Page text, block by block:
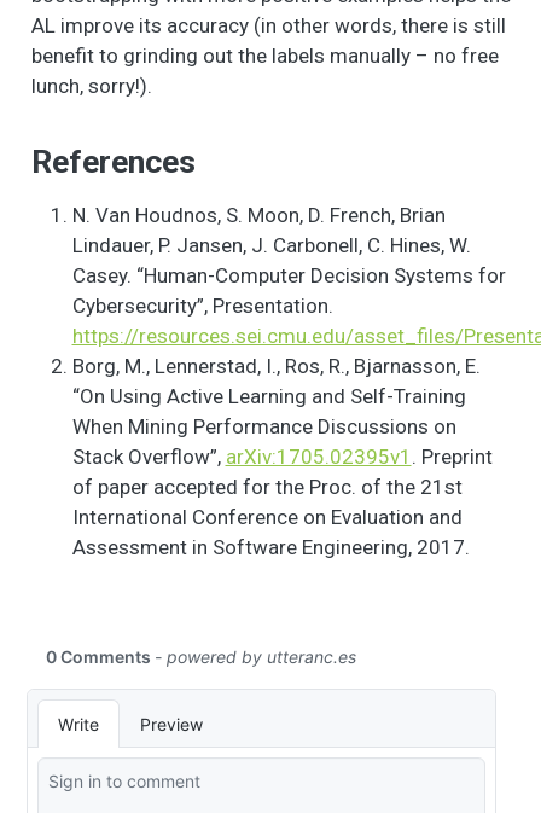
AL improve its accuracy (in other words, there is still
benefit to grinding out the labels manually – no free
lunch, sorry!).
References
N. Van Houdnos, S. Moon, D. French, Brian
Lindauer, P. Jansen, J. Carbonell, C. Hines, W.
Casey. “Human-Computer Decision Systems for
Cybersecurity”, Presentation.
https://resources.sei.cmu.edu/asset_files/
Borg, M., Lennerstad, I., Ros, R., Bjarnasson, E.
“On Using Active Learning and Self-Training
When Mining Performance Discussions on
Stack Overflow”, arXiv:1705.02395v1 . Preprint
of paper accepted for the Proc. of the 21st
International Conference on Evaluation and
Assessment in Software Engineering, 2017.